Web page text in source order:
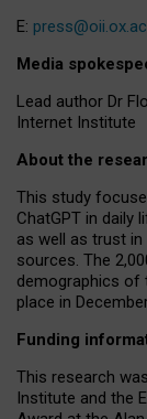
E:
Media
Lead author Dr
Internet Institute
About the
This study
ChatGPT in daily
as well as trust
sources. The
demographics of
place in
Funding
This research
Institute and the